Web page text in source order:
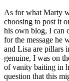
As for what Marty
choosing to post it
his own blog, I can
for the message he
and Lisa are pillars
genuine, I was on
of vanity baiting in
question that this